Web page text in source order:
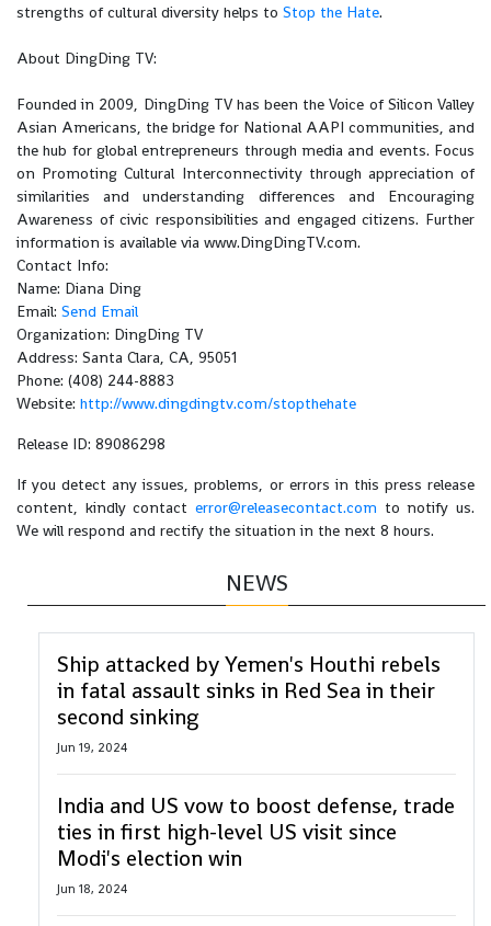
strengths of cultural diversity helps to Stop the Hate.
About DingDing TV:
Founded in 2009, DingDing TV has been the Voice of Silicon Valley
Asian Americans, the bridge for National AAPI communities, and
the hub for global entrepreneurs through media and events. Focus
on Promoting Cultural Interconnectivity through appreciation of
similarities and understanding differences and Encouraging
Awareness of civic responsibilities and engaged citizens. Further
information is available via www.DingDingTV.com.
Contact Info:
Name: Diana Ding
Email: Send Email
Organization: DingDing TV
Address: Santa Clara, CA, 95051
Phone: (408) 244-8883
Website: http://www.dingdingtv.com/stopthehate
Release ID: 89086298
If you detect any issues, problems, or errors in this press release
content, kindly contact error@releasecontact.com to notify us.
We will respond and rectify the situation in the next 8 hours.
NEWS
Ship attacked by Yemen's Houthi rebels
in fatal assault sinks in Red Sea in their
second sinking
Jun 19, 2024
India and US vow to boost defense, trade
ties in first high-level US visit since
Modi's election win
Jun 18, 2024